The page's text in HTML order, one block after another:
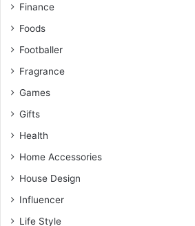
Finance
Foods
Footballer
Fragrance
Games
Gifts
Health
Home Accessories
House Design
Influencer
Life Style